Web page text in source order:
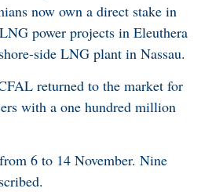
now own a direct stake in
power projects in Eleuthera
side LNG plant in Nassau.
returned to the market for
with a one hundred million
6 to 14 November. Nine